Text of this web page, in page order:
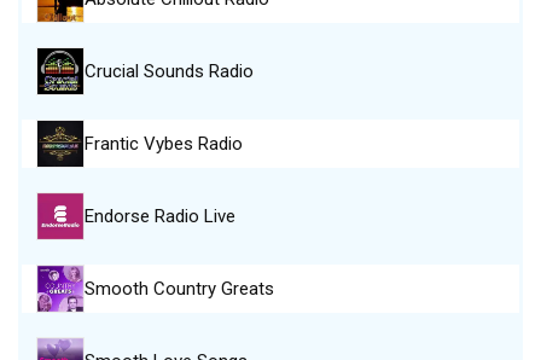
Crucial Sounds Radio
Frantic Vybes Radio
Endorse Radio Live
Smooth Country Greats